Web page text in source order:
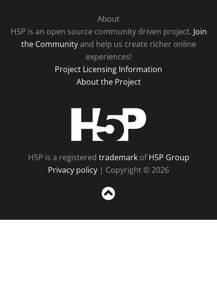
About
H5P is an open source community driven project. Join
the Communityand help us create richer online
experiences!
Project Licensing Information
About the Project
H5P is a registered trademarkofH5P Group
Privacy policy | Copyright © 2026